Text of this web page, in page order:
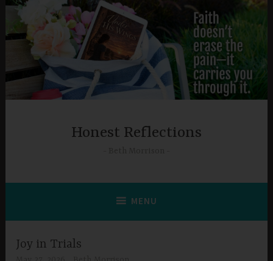
Skip
content
Honest Reflections
MENU
Joy in Trials